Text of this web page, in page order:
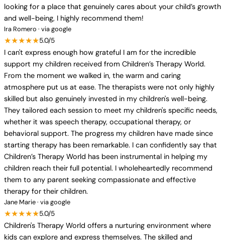
looking for a place that genuinely cares about your child’s growth
and well-being, I highly recommend them!
Ira Romero · via google
★★★★★5.0/5
I can't express enough how grateful I am for the incredible
support my children received from Children’s Therapy World.
From the moment we walked in, the warm and caring
atmosphere put us at ease. The therapists were not only highly
skilled but also genuinely invested in my children's well-being.
They tailored each session to meet my children's specific needs,
whether it was speech therapy, occupational therapy, or
behavioral support. The progress my children have made since
starting therapy has been remarkable. I can confidently say that
Children’s Therapy World has been instrumental in helping my
children reach their full potential. I wholeheartedly recommend
them to any parent seeking compassionate and effective
therapy for their children.
Jane Marie · via google
★★★★★5.0/5
Children's Therapy World offers a nurturing environment where
kids can explore and express themselves. The skilled and